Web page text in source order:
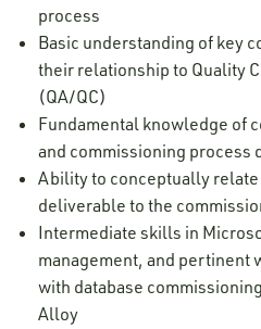
process
Basic understanding of key
their relationship to Quality
(QA/QC)
Fundamental knowledge of
and commissioning process
Ability to conceptually
deliverable to the
Intermediate skills in
management, and pertinent
with database
Alloy